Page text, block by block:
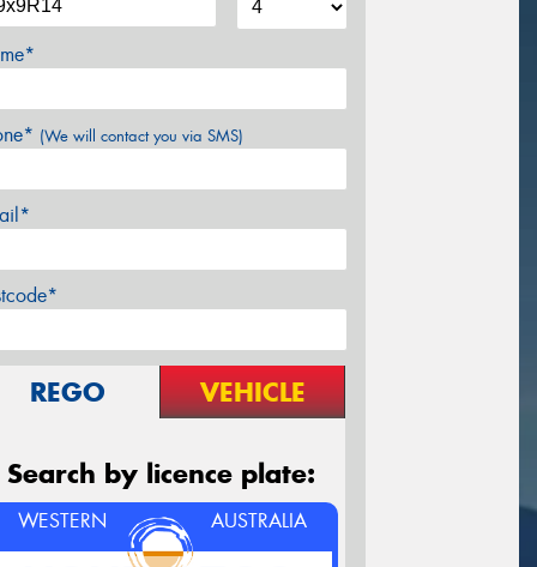
(We will contact you via SMS)
REGO VEHICLE
Search by licence plate:
WESTERN AUSTRALIA